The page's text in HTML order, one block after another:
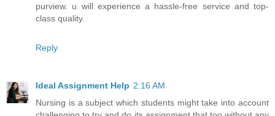
purview. u will experience a hassle-free service and top-
class quality.
Reply
Ideal Assignment Help 2:16 AM
Nursing is a subject which students might take into account